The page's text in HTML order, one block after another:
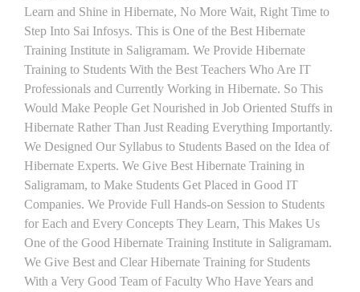
Learn and Shine in Hibernate, No More Wait, Right Time to
Step Into Sai Infosys. This is One of the Best Hibernate
Training Institute in Saligramam. We Provide Hibernate
Training to Students With the Best Teachers Who Are IT
Professionals and Currently Working in Hibernate. So This
Would Make People Get Nourished in Job Oriented Stuffs in
Hibernate Rather Than Just Reading Everything Importantly.
We Designed Our Syllabus to Students Based on the Idea of
Hibernate Experts. We Give Best Hibernate Training in
Saligramam, to Make Students Get Placed in Good IT
Companies. We Provide Full Hands-on Session to Students
for Each and Every Concepts They Learn, This Makes Us
One of the Good Hibernate Training Institute in Saligramam.
We Give Best and Clear Hibernate Training for Students
With a Very Good Team of Faculty Who Have Years and